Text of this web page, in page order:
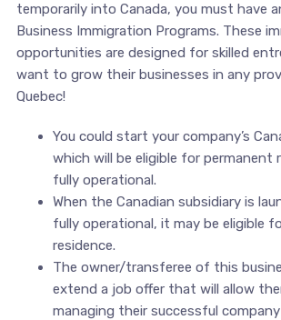
temporarily into Canada, you must have
Business Immigration Programs. These
opportunities are designed for skilled
want to grow their businesses in any
Quebec!
You could start your company’s
which will be eligible for permanent
fully operational.
When the Canadian subsidiary is
fully operational, it may be eligible
residence.
The owner/transferee of this
extend a job offer that will allow
managing their successful company